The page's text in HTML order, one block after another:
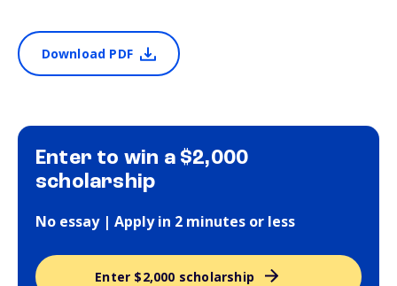
Download PDF
Enter to win a $2,000
scholarship
No essay | Apply in 2 minutes or less
Enter $2,000 scholarship